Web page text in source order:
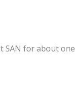
SAN for about one